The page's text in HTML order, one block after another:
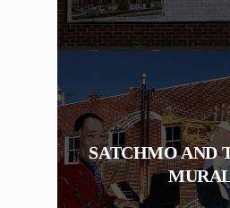
SATCHMO AND